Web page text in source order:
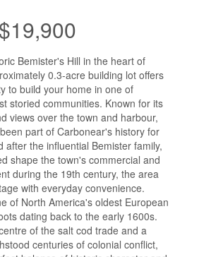
$19,900
Bemister's Hill in the heart of
0.3-acre building lot offers
to build your home in one of
storied communities. Known for its
views over the town and harbour,
part of Carbonear's history for
after the influential Bemister family,
shape the town's commercial and
during the 19th century, the area
with everyday convenience.
of North America's oldest European
dating back to the early 1600s.
of the salt cod trade and a
centuries of colonial conflict,